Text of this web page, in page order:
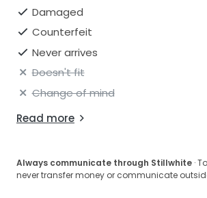
Damaged
Counterfeit
Never arrives
Doesn't fit
Change of mind
Read more
Always communicate through Stillwhite ·
never transfer money or communicate